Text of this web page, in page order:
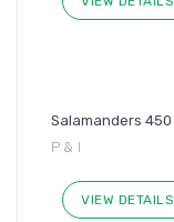
Salamanders 450
P & I
VIEW DETAILS